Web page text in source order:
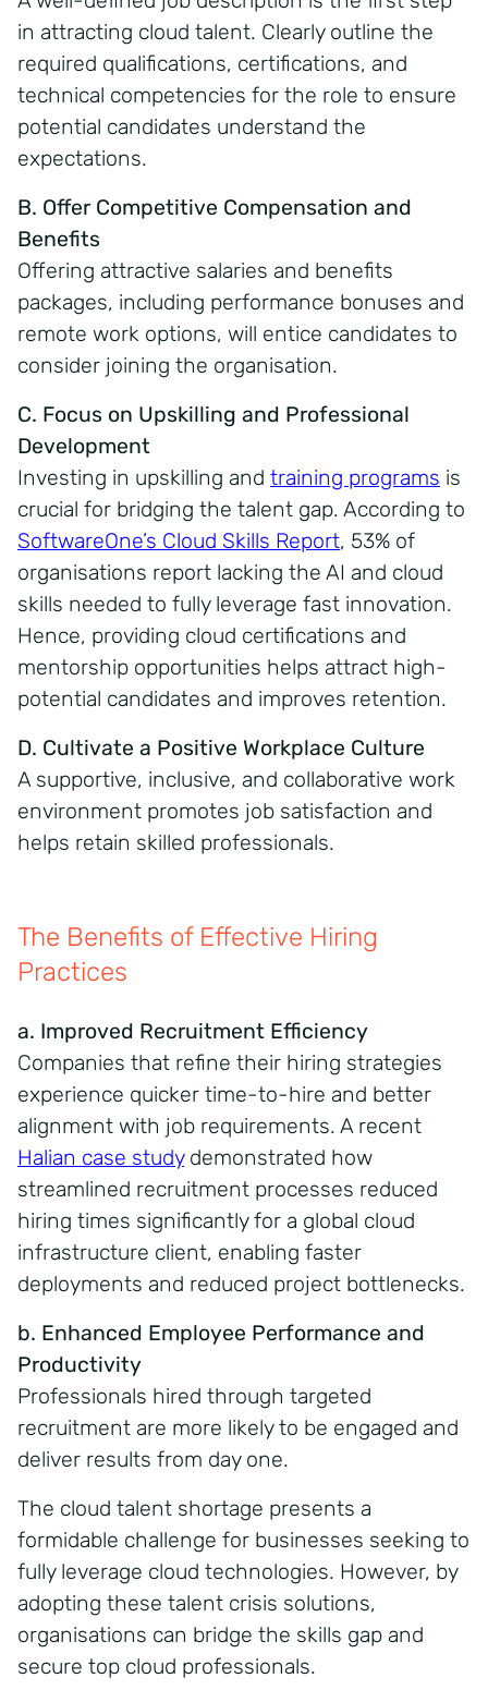
in attracting cloud talent. Clearly outline the
required qualifications, certifications, and
technical competencies for the role to ensure
potential candidates understand the
expectations.
B. Offer Competitive Compensation and
Benefits
Offering attractive salaries and benefits
packages, including performance bonuses and
remote work options, will entice candidates to
consider joining the organisation.
C. Focus on Upskilling and Professional
Development
Investing in upskilling and training programs is
crucial for bridging the talent gap. According to
SoftwareOne’s Cloud Skills Report, 53% of
organisations report lacking the AI and cloud
skills needed to fully leverage fast innovation.
Hence, providing cloud certifications and
mentorship opportunities helps attract high-
potential candidates and improves retention.
D. Cultivate a Positive Workplace Culture
A supportive, inclusive, and collaborative work
environment promotes job satisfaction and
helps retain skilled professionals.
The Benefits of Effective Hiring
Practices
a. Improved Recruitment Efficiency
Companies that refine their hiring strategies
experience quicker time-to-hire and better
alignment with job requirements. A recent
Halian case studydemonstrated how
streamlined recruitment processes reduced
hiring times significantly for a global cloud
infrastructure client, enabling faster
deployments and reduced project bottlenecks.
b. Enhanced Employee Performance and
Productivity
Professionals hired through targeted
recruitment are more likely to be engaged and
deliver results from day one.
The cloud talent shortage presents a
formidable challenge for businesses seeking to
fully leverage cloud technologies. However, by
adopting these talent crisis solutions,
organisations can bridge the skills gap and
secure top cloud professionals.